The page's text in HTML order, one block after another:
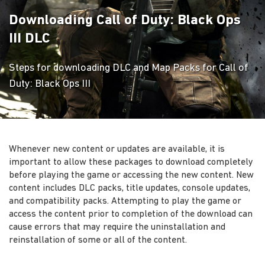
Downloading Call of Duty: Black Ops
III DLC
Steps for downloading DLC and Map Packs for Call of
Duty: Black Ops III
Whenever new content or updates are available, it is
important to allow these packages to download completely
before playing the game or accessing the new content. New
content includes DLC packs, title updates, console updates,
and compatibility packs. Attempting to play the game or
access the content prior to completion of the download can
cause errors that may require the uninstallation and
reinstallation of some or all of the content.